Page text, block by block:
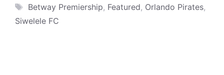
Tags
Betway Premiership, Featured, Orlando Pirates,
Siwelele FC